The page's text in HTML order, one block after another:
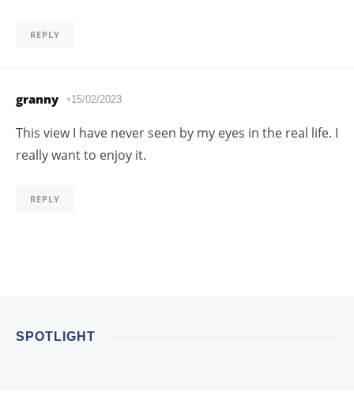
SPOTLIGHT
REPLY
granny 15/02/2023
This view I have never seen by my eyes in the real life. I
really want to enjoy it.
REPLY